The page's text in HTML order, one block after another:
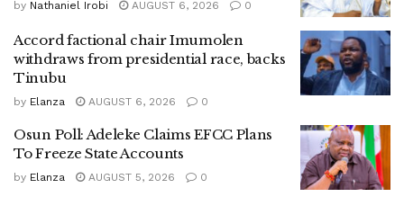
by Nathaniel Irobi AUGUST 6, 2026 0
Accord factional chair Imumolen
withdraws from presidential race, backs
Tinubu
by Elanza AUGUST 6, 2026 0
Osun Poll: Adeleke Claims EFCC Plans
To Freeze State Accounts
by Elanza AUGUST 5, 2026 0